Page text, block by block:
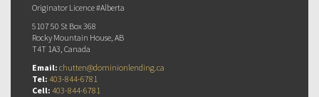
Originator Licence #Alberta
5107 50 St Box 368
Rocky Mountain House, AB
T4T 1A3, Canada
Email: chutten@dominionlending.ca
Tel: 403-844-6781
Cell: 403-844-6781